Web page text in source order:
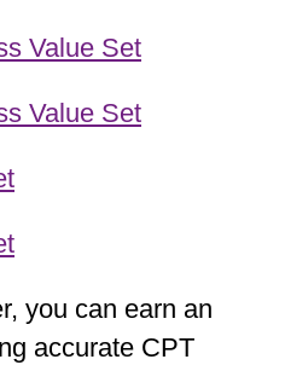
Value Set
Value Set
you can earn an
accurate CPT